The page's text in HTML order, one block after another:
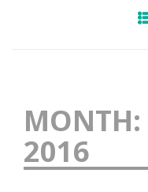
MONTH:
2016